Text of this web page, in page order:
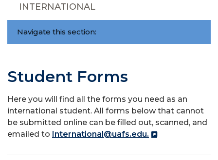
INTERNATIONAL
Navigate this section:
Student Forms
Here you will find all the forms you need as an
international student. All forms below that cannot
be submitted online can be filled out, scanned, and
emailed to International@uafs.edu.